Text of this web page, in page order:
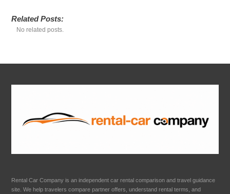
Related Posts:
No related posts.
Rental Car Company is an independent car rental comparison and travel guidance
site. We help travelers compare partner offers, understand rental terms, and